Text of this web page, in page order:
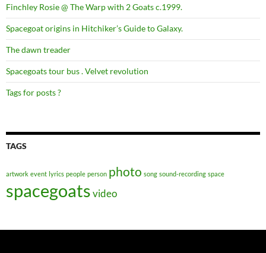
Finchley Rosie @ The Warp with 2 Goats c.1999.
Spacegoat origins in Hitchiker’s Guide to Galaxy.
The dawn treader
Spacegoats tour bus . Velvet revolution
Tags for posts ?
TAGS
artwork event lyrics people person photo song sound-recording space
spacegoatsvideo